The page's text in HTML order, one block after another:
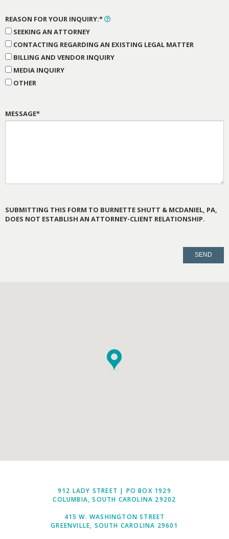
REASON FOR YOUR INQUIRY:*
SEEKING AN ATTORNEY
CONTACTING REGARDING AN EXISTING LEGAL MATTER
BILLING AND VENDOR INQUIRY
MEDIA INQUIRY
OTHER
MESSAGE*
SUBMITTING THIS FORM TO BURNETTE SHUTT & MCDANIEL, PA,
DOES NOT ESTABLISH AN ATTORNEY-CLIENT RELATIONSHIP.
912 LADY STREET | PO BOX 1929
COLUMBIA, SOUTH CAROLINA 29202
415 W. WASHINGTON STREET
GREENVILLE, SOUTH CAROLINA 29601